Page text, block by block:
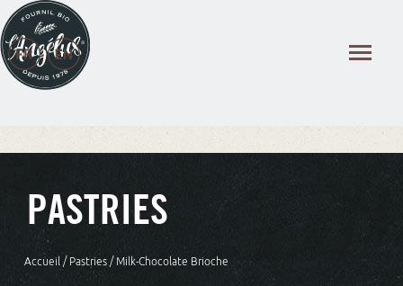
PASTRIES
Accueil / Pastries / Milk-Chocolate Brioche
Cookies management panel